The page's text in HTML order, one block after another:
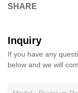
SHARE
Inquiry
If you have any
below and we will